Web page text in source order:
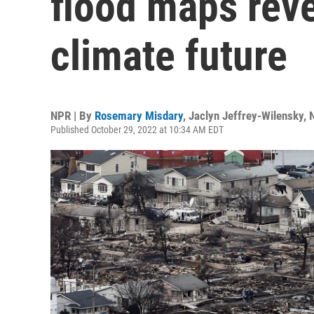
climate future
NPR | By Rosemary Misdary, Jaclyn Jeffrey-Wilensky,
Published October 29, 2022 at 10:34 AM EDT